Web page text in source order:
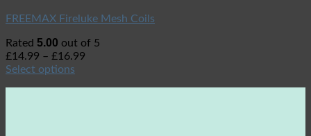
FREEMAX Fireluke Mesh Coils
Rated 5.00 out of 5
£14.99 – £16.99
Select options